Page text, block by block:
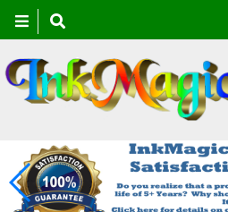
Toggle
navigation